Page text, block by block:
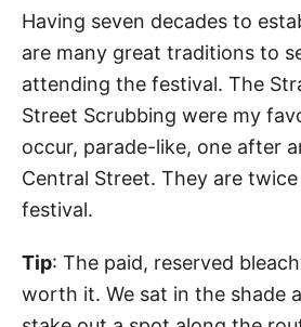
Having seven decades to
are many great traditions to
attending the festival. The
Street Scrubbing were my
occur, parade-like, one after
Central Street. They are
festival.
Tip: The paid, reserved
worth it. We sat in the shade